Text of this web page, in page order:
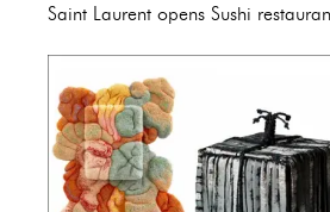
Saint Laurent opens Sushi